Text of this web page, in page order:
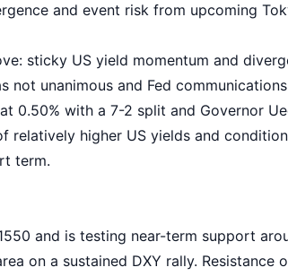
and event risk from upcoming
sticky US yield momentum and
not unanimous and Fed
0.50% with a 7-2 split and Governor
relatively higher US yields and
term.
and is testing near-term support
on a sustained DXY rally. Resistance